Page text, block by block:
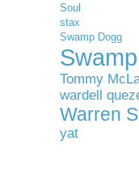
Soul
stax
Swamp Dogg
Tommy
wardell
Warren
yat